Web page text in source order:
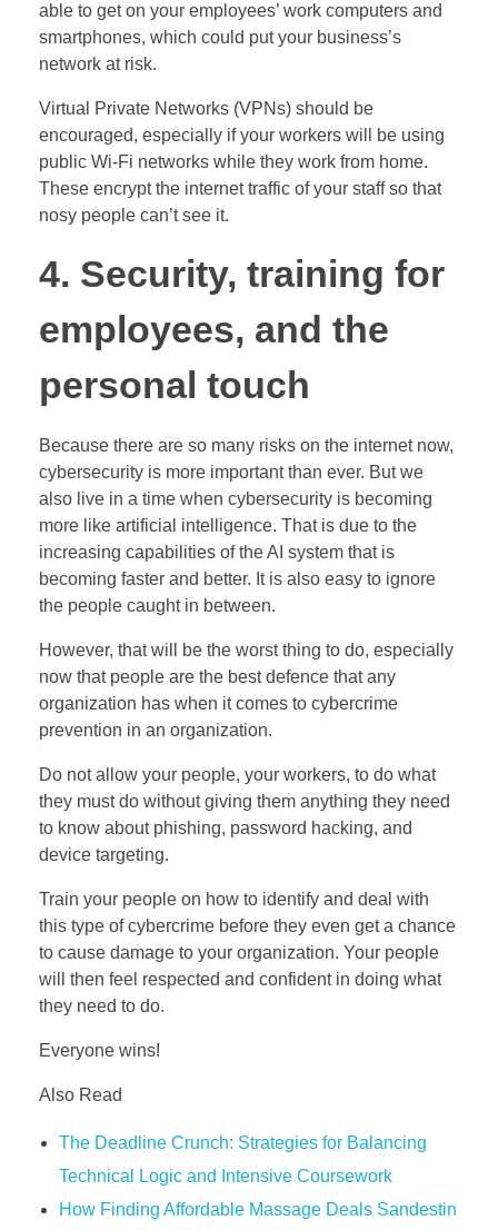
able to get on your employees’ work computers and
smartphones, which could put your business’s
network at risk.
Virtual Private Networks (VPNs) should be
encouraged, especially if your workers will be using
public Wi-Fi networks while they work from home.
These encrypt the internet traffic of your staff so that
nosy people can’t see it.
4. Security, training for
employees, and the
personal touch
Because there are so many risks on the internet now,
cybersecurity is more important than ever. But we
also live in a time when cybersecurity is becoming
more like artificial intelligence. That is due to the
increasing capabilities of the AI system that is
becoming faster and better. It is also easy to ignore
the people caught in between.
However, that will be the worst thing to do, especially
now that people are the best defence that any
organization has when it comes to cybercrime
prevention in an organization.
Do not allow your people, your workers, to do what
they must do without giving them anything they need
to know about phishing, password hacking, and
device targeting.
Train your people on how to identify and deal with
this type of cybercrime before they even get a chance
to cause damage to your organization. Your people
will then feel respected and confident in doing what
they need to do.
Everyone wins!
Also Read
The Deadline Crunch: Strategies for Balancing
Technical Logic and Intensive Coursework
How Finding Affordable Massage Deals Sandestin